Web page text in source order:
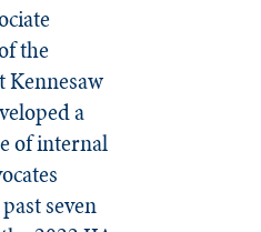
the
a
of internal
seven